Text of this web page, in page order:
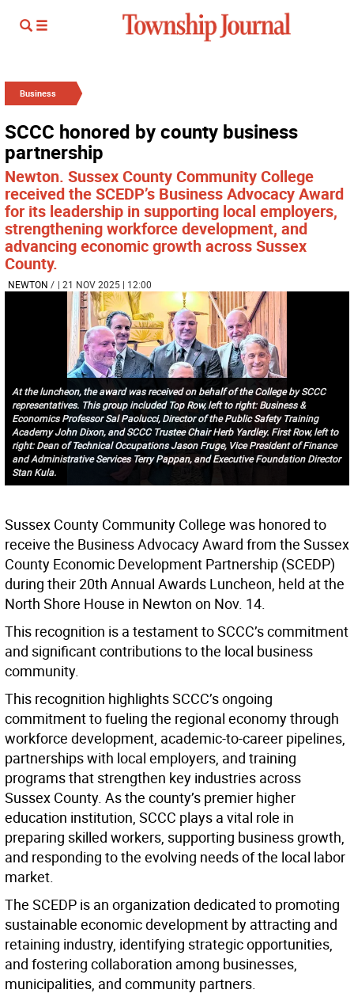
Business
SCCC honored by county business
partnership
Newton. Sussex County Community College
received the SCEDP’s Business Advocacy Award
for its leadership in supporting local employers,
strengthening workforce development, and
advancing economic growth across Sussex
County.
NEWTON / | 21 NOV 2025 | 12:00
At the luncheon, the award was received on behalf of the College by SCCC
representatives. This group included Top Row, left to right: Business &
Economics Professor Sal Paolucci, Director of the Public Safety Training
Academy John Dixon, and SCCC Trustee Chair Herb Yardley. First Row, left to
right: Dean of Technical Occupations Jason Fruge, Vice President of Finance
and Administrative Services Terry Pappan, and Executive Foundation Director
Stan Kula.
Sussex County Community College was honored to
receive the Business Advocacy Award from the Sussex
County Economic Development Partnership (SCEDP)
during their 20th Annual Awards Luncheon, held at the
North Shore House in Newton on Nov. 14.
This recognition is a testament to SCCC’s commitment
and significant contributions to the local business
community.
This recognition highlights SCCC’s ongoing
commitment to fueling the regional economy through
workforce development, academic-to-career pipelines,
partnerships with local employers, and training
programs that strengthen key industries across
Sussex County. As the county’s premier higher
education institution, SCCC plays a vital role in
preparing skilled workers, supporting business growth,
and responding to the evolving needs of the local labor
market.
The SCEDP is an organization dedicated to promoting
sustainable economic development by attracting and
retaining industry, identifying strategic opportunities,
and fostering collaboration among businesses,
municipalities, and community partners.